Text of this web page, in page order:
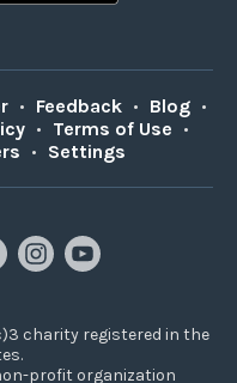
• Feedback • Blog •
• Terms of Use •
• Settings
charity registered in the
profit organization